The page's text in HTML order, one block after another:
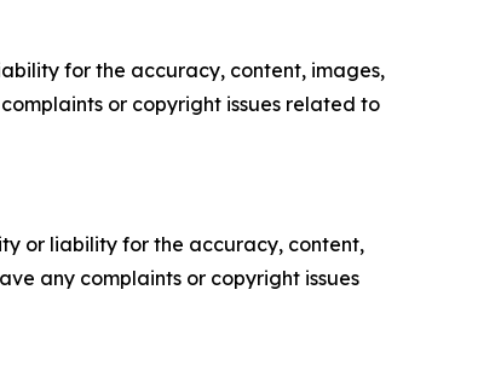
for the accuracy, content, images,
or copyright issues related to
or liability for the accuracy, content,
any complaints or copyright issues